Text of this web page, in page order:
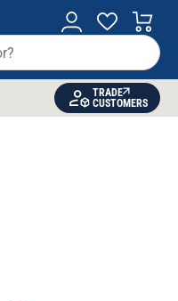
TRADE
CUSTOMERS